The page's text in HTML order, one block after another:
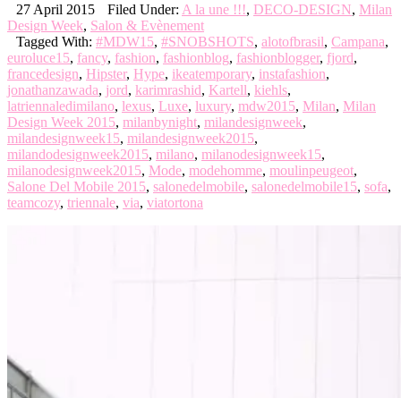
27 April 2015 Filed Under: A la une !!!, DECO-DESIGN, Milan
Design Week, Salon & Evènement
Tagged With: #MDW15, #SNOBSHOTS, alotofbrasil, Campana,
euroluce15, fancy, fashion, fashionblog, fashionblogger, fjord,
francedesign, Hipster, Hype, ikeatemporary, instafashion,
jonathanzawada, jord, karimrashid, Kartell, kiehls,
latriennaledimilano, lexus, Luxe, luxury, mdw2015, Milan, Milan
Design Week 2015, milanbynight, milandesignweek,
milandesignweek15, milandesignweek2015,
milandodesignweek2015, milano, milanodesignweek15,
milanodesignweek2015, Mode, modehomme, moulinpeugeot,
Salone Del Mobile 2015, salonedelmobile, salonedelmobile15, sofa,
teamcozy, triennale, via, viatortona